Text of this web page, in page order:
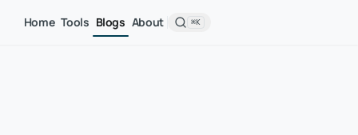
Home Tools Blogs About ⌘K